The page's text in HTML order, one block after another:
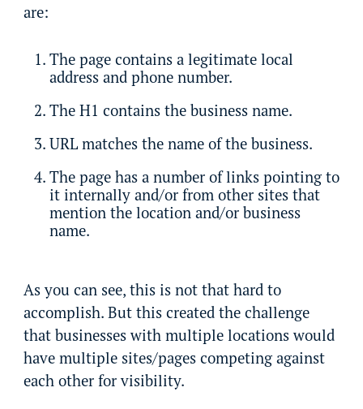
are:
The page contains a legitimate local
address and phone number.
The H1 contains the business name.
URL matches the name of the business.
The page has a number of links pointing to
it internally and/or from other sites that
mention the location and/or business
name.
As you can see, this is not that hard to
accomplish. But this created the challenge
that businesses with multiple locations would
have multiple sites/pages competing against
each other for visibility.